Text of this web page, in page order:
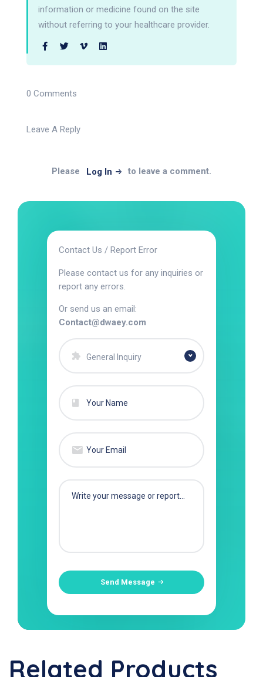
information or medicine found on the site
without referring to your healthcare provider.
0 Comments
Leave A Reply
Please Log In to leave a comment.
Contact Us / Report Error
Please contact us for any inquiries or
report any errors.
Or send us an email:
Contact@dwaey.com
General Inquiry
Send Message
Related Products